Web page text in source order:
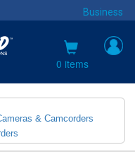
Business
0 items
& Camcorders